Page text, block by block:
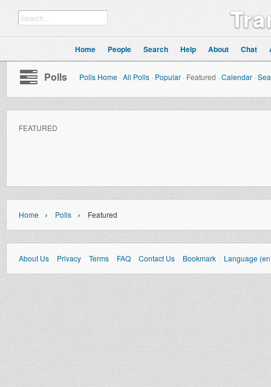
Home People Search Help About Chat
Polls Polls Home · All Polls · Popular · Featured · Calendar ·
FEATURED
Home › Polls › Featured
About Us Privacy Terms FAQ Contact Us Bookmark Language